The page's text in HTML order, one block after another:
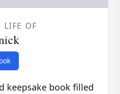
LIFE OF
keepsake book filled